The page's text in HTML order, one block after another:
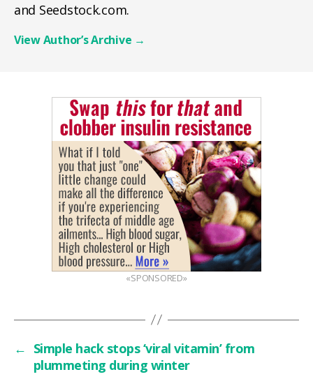
and Seedstock.com.
View Author’s Archive →
«SPONSORED»
← Simple hack stops ‘viral vitamin’ from
plummeting during winter